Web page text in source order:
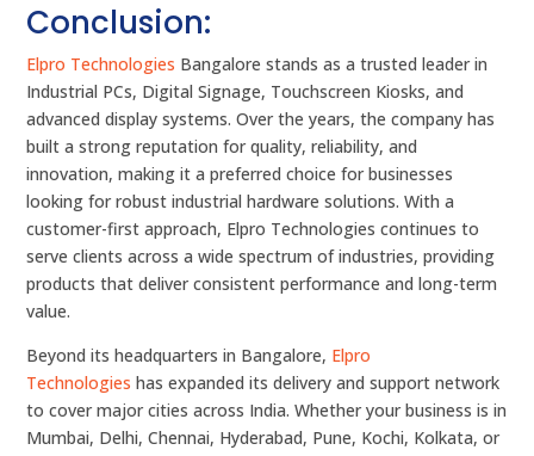
Conclusion:
Elpro Technologies Bangalore stands as a trusted leader in
Industrial PCs, Digital Signage, Touchscreen Kiosks, and
advanced display systems. Over the years, the company has
built a strong reputation for quality, reliability, and
innovation, making it a preferred choice for businesses
looking for robust industrial hardware solutions. With a
customer-first approach, Elpro Technologies continues to
serve clients across a wide spectrum of industries, providing
products that deliver consistent performance and long-term
value.
Beyond its headquarters in Bangalore, Elpro
Technologies has expanded its delivery and support network
to cover major cities across India. Whether your business is in
Mumbai, Delhi, Chennai, Hyderabad, Pune, Kochi, Kolkata, or